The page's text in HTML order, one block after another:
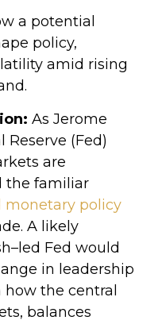
a potential
policy,
amid rising
As Jerome
Reserve (Fed)
are
the familiar
monetary policy
A likely
Fed would
in leadership
the central
balances